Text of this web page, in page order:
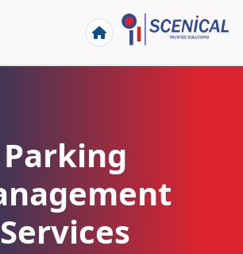
Parking
Services